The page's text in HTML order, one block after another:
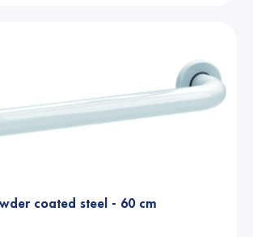
coated steel - 60 cm